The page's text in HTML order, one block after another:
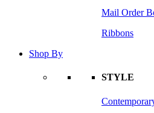
Mail Order
Ribbons
Shop By
STYLE